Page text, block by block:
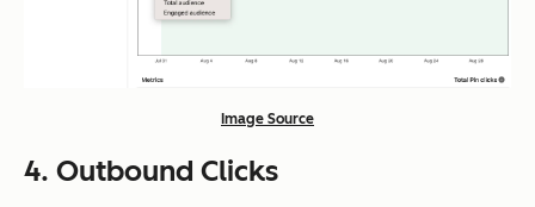
Image Source
4. Outbound Clicks